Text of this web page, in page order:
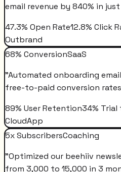
email revenue by 840% in
47.3% Open Rate12.8% Click
Outbrand
68% ConversionSaaS
"Automated onboarding
free-to-paid conversion
89% User Retention34% Trial
CloudApp
5x SubscribersCoaching
"Optimized our beehiiv
from 3,000 to 15,000 in 3